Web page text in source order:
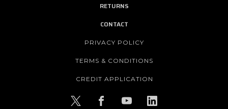
RETURNS
CONTACT
PRIVACY POLICY
TERMS & CONDITIONS
CREDIT APPLICATION